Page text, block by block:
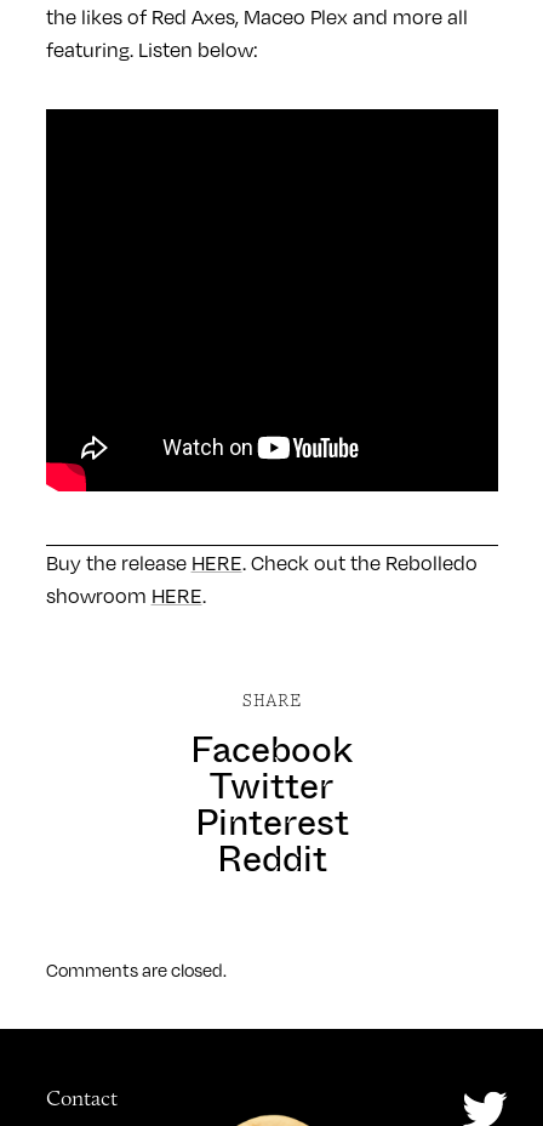
the likes of Red Axes, Maceo Plex and more all
featuring. Listen below:
Buy the release HERE. Check out the Rebolledo
showroom HERE.
SHARE
Facebook
Twitter
Pinterest
Reddit
Comments are closed.
Contact